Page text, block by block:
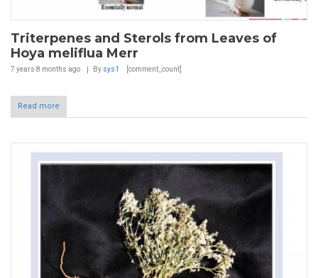
Triterpenes and Sterols from Leaves of
Hoya meliflua Merr
7 years 8 months ago By sys1 [comment_count]
Read more